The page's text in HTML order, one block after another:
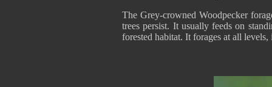
The Grey-crowned Woodpecker
trees persist. It usually feeds on
forested habitat. It forages at all